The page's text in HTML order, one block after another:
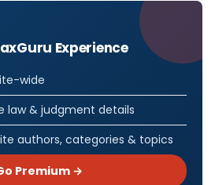
Experience
wide
law & judgment details
authors, categories & topics
Premium →